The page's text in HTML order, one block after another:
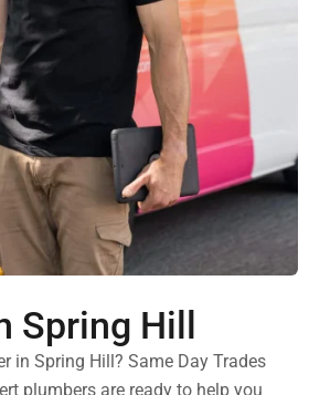
Spring Hill
in Spring Hill? Same Day Trades
plumbers are ready to help you